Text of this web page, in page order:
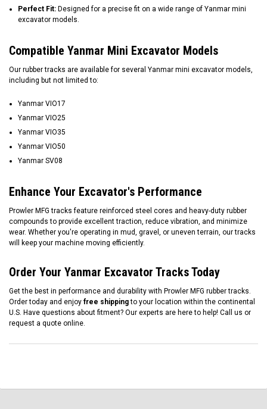
Perfect Fit: Designed for a precise fit on a wide range of Yanmar mini
excavator models.
Compatible Yanmar Mini Excavator Models
Our rubber tracks are available for several Yanmar mini excavator models,
including but not limited to:
Yanmar VIO17
Yanmar VIO25
Yanmar VIO35
Yanmar VIO50
Yanmar SV08
Enhance Your Excavator's Performance
Prowler MFG tracks feature reinforced steel cores and heavy-duty rubber
compounds to provide excellent traction, reduce vibration, and minimize
wear. Whether you're operating in mud, gravel, or uneven terrain, our tracks
will keep your machine moving efficiently.
Order Your Yanmar Excavator Tracks Today
Get the best in performance and durability with Prowler MFG rubber tracks.
Order today and enjoy free shippingto your location within the continental
U.S. Have questions about fitment? Our experts are here to help! Call us or
request a quote online.